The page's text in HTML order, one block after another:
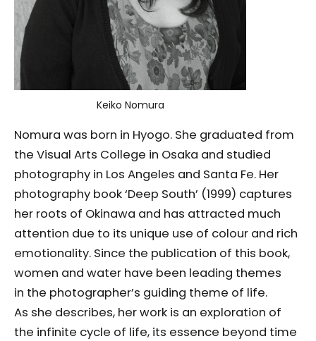
Keiko Nomura
Nomura was born in Hyogo. She graduated from
the Visual Arts College in Osaka and studied
photography in Los Angeles and Santa Fe. Her
photography book ‘Deep South’ (1999) captures
her roots of Okinawa and has attracted much
attention due to its unique use of colour and rich
emotionality. Since the publication of this book,
women and water have been leading themes
in the photographer’s guiding theme of life.
As she describes, her work is an exploration of
the infinite cycle of life, its essence beyond time